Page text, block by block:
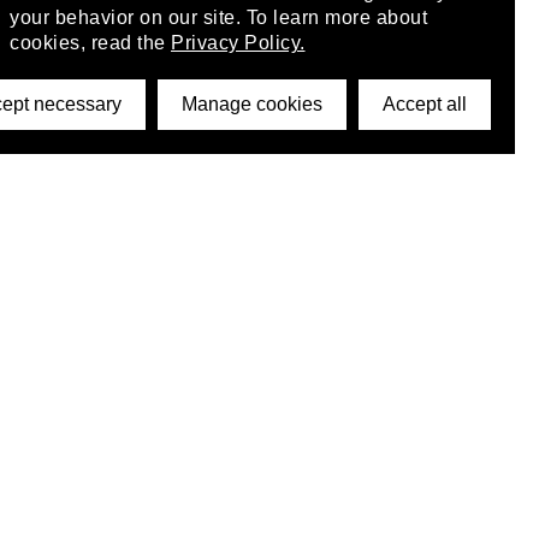
your behavior on our site. To learn more about
cookies, read the Privacy Policy.
necessary Manage cookies Accept all